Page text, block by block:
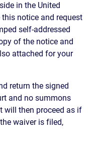
in the United
notice and request
self-addressed
of the notice and
attached for your
return the signed
and no summons
will then proceed as if
waiver is filed,